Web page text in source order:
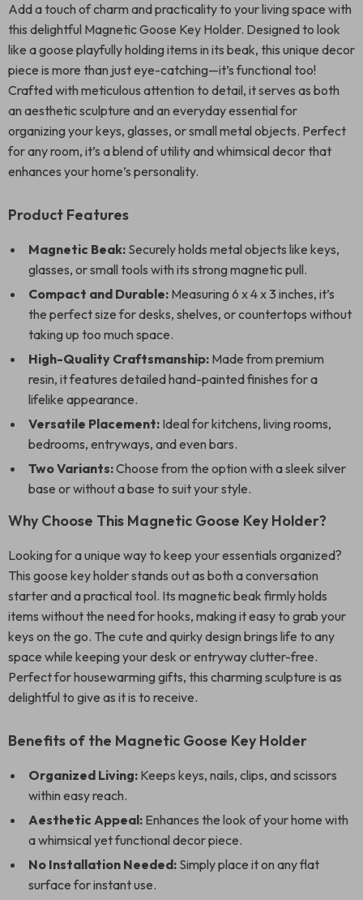
Add a touch of charm and practicality to your living space with
this delightful Magnetic Goose Key Holder. Designed to look
like a goose playfully holding items in its beak, this unique decor
piece is more than just eye-catching—it’s functional too!
Crafted with meticulous attention to detail, it serves as both
an aesthetic sculpture and an everyday essential for
organizing your keys, glasses, or small metal objects. Perfect
for any room, it’s a blend of utility and whimsical decor that
enhances your home’s personality.
Product Features
Magnetic Beak: Securely holds metal objects like keys,
glasses, or small tools with its strong magnetic pull.
Compact and Durable: Measuring 6 x 4 x 3 inches, it’s
the perfect size for desks, shelves, or countertops without
taking up too much space.
High-Quality Craftsmanship: Made from premium
resin, it features detailed hand-painted finishes for a
lifelike appearance.
Versatile Placement: Ideal for kitchens, living rooms,
bedrooms, entryways, and even bars.
Two Variants:Choose from the option with a sleek silver
base or without a base to suit your style.
Why Choose This Magnetic Goose Key Holder?
Looking for a unique way to keep your essentials organized?
This goose key holder stands out as both a conversation
starter and a practical tool. Its magnetic beak firmly holds
items without the need for hooks, making it easy to grab your
keys on the go. The cute and quirky design brings life to any
space while keeping your desk or entryway clutter-free.
Perfect for housewarming gifts, this charming sculpture is as
delightful to give as it is to receive.
Benefits of the Magnetic Goose Key Holder
Organized Living: Keeps keys, nails, clips, and scissors
within easy reach.
Aesthetic Appeal: Enhances the look of your home with
a whimsical yet functional decor piece.
No Installation Needed: Simply place it on any flat
surface for instant use.